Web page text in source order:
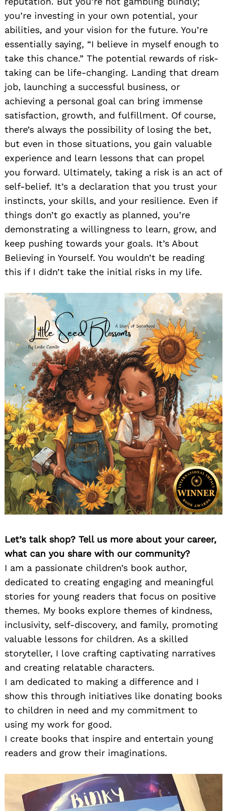
you’re investing in your own potential, your
abilities, and your vision for the future. You’re
essentially saying, “I believe in myself enough to
take this chance.” The potential rewards of risk-
taking can be life-changing. Landing that dream
job, launching a successful business, or
achieving a personal goal can bring immense
satisfaction, growth, and fulfillment. Of course,
there’s always the possibility of losing the bet,
but even in those situations, you gain valuable
experience and learn lessons that can propel
you forward. Ultimately, taking a risk is an act of
self-belief. It’s a declaration that you trust your
instincts, your skills, and your resilience. Even if
things don’t go exactly as planned, you’re
demonstrating a willingness to learn, grow, and
keep pushing towards your goals. It’s About
Believing in Yourself. You wouldn’t be reading
this if I didn’t take the initial risks in my life.
Let’s talk shop? Tell us more about your career,
what can you share with our community?
I am a passionate children’s book author,
dedicated to creating engaging and meaningful
stories for young readers that focus on positive
themes. My books explore themes of kindness,
inclusivity, self-discovery, and family, promoting
valuable lessons for children. As a skilled
storyteller, I love crafting captivating narratives
and creating relatable characters.
I am dedicated to making a difference and I
show this through initiatives like donating books
to children in need and my commitment to
using my work for good.
I create books that inspire and entertain young
readers and grow their imaginations.